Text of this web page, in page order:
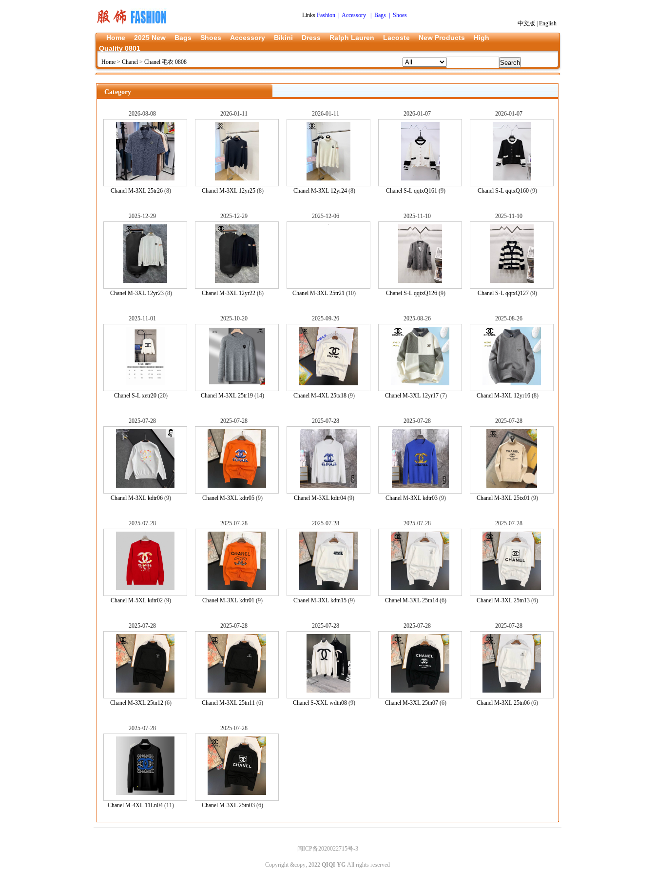
Links Fashion Accessory| Bags| Shoes
中文版
English
Home 2025 New Bags Shoes Accessory Bikini Dress Ralph Lauren Lacoste New Products
High
Quality 0801
Home > Chanel > Chanel 毛衣 0808
Category
2026-08-08
Chanel M-3XL 25tr26 (8)
2026-01-11
Chanel M-3XL 12yr25(8)
2026-01-11
Chanel M-3XL 12yr24(8)
2026-01-07
Chanel S-L qqtxQ161 (9)
2026-01-07
Chanel S-L qqtxQ160 (9)
2025-12-29
Chanel M-3XL 12yr23(8)
2025-12-29
Chanel M-3XL 12yr22(8)
2025-12-06
Chanel M-3XL 25tr21 (10)
2025-11-10
Chanel S-L qqtxQ126 (9)
2025-11-10
Chanel S-L qqtxQ127 (9)
2025-11-01
Chanel S-L xetr20 (20)
2025-10-20
Chanel M-3XL 25tr19 (14)
2025-09-26
Chanel M-4XL 25tx18 (9)
2025-08-26
Chanel M-3XL 12yr17(7)
2025-08-26
Chanel M-3XL 12yr16(8)
2025-07-28
Chanel M-3XL kdtr06 (9)
2025-07-28
Chanel M-3XL kdtr05 (9)
2025-07-28
Chanel M-3XL kdtr04 (9)
2025-07-28
Chanel M-3XL kdtr03 (9)
2025-07-28
Chanel M-3XL 25tx01 (9)
2025-07-28
Chanel M-5XL kdtr02 (9)
2025-07-28
Chanel M-3XL kdtr01 (9)
2025-07-28
Chanel M-3XL kdtn15 (9)
2025-07-28
Chanel M-3XL 25tn14 (6)
2025-07-28
Chanel M-3XL 25tn13 (6)
2025-07-28
Chanel M-3XL 25tn12 (6)
2025-07-28
Chanel M-3XL 25tn11 (6)
2025-07-28
Chanel S-XXL wdtn08 (9)
2025-07-28
Chanel M-3XL 25tn07 (6)
2025-07-28
Chanel M-3XL 25tn06 (6)
2025-07-28
Chanel M-4XL 11Ln04 (11)
2025-07-28
Chanel M-3XL 25tn03 (6)
闽ICP备2020022715号-3
Copyright &copy; 2022 QIQI YG All rights reserved